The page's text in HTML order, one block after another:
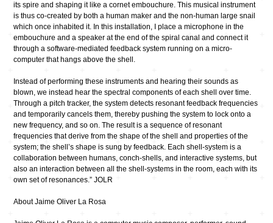
its spire and shaping it like a cornet embouchure. This musical instrument
is thus co-created by both a human maker and the non-human large snail
which once inhabited it. In this installation, I place a microphone in the
embouchure and a speaker at the end of the spiral canal and connect it
through a software-mediated feedback system running on a micro-
computer that hangs above the shell.
Instead of performing these instruments and hearing their sounds as
blown, we instead hear the spectral components of each shell over time.
Through a pitch tracker, the system detects resonant feedback frequencies
and temporarily cancels them, thereby pushing the system to lock onto a
new frequency, and so on. The result is a sequence of resonant
frequencies that derive from the shape of the shell and properties of the
system; the shell’s shape is sung by feedback. Each shell-system is a
collaboration between humans, conch-shells, and interactive systems, but
also an interaction between all the shell-systems in the room, each with its
own set of resonances.” JOLR
About Jaime Oliver La Rosa